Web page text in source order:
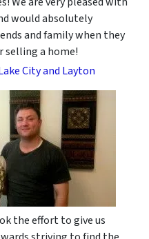
would absolutely
and family when they
a home!
City and Layton
the effort to give us